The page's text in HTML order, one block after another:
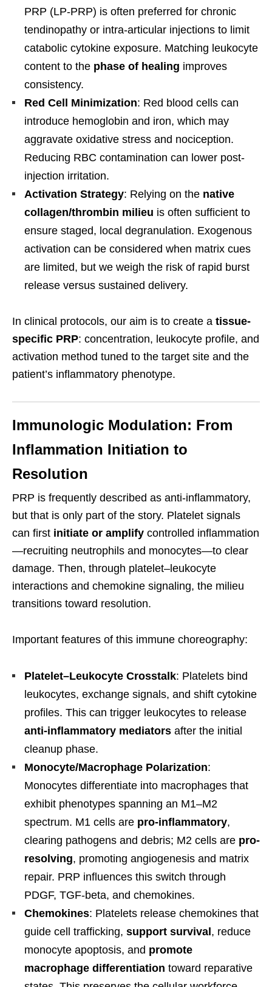
PRP (LP-PRP) is often preferred for chronic
tendinopathy or intra-articular injections to limit
catabolic cytokine exposure. Matching leukocyte
content to the phase of healing improves
consistency.
Red Cell Minimization: Red blood cells can
introduce hemoglobin and iron, which may
aggravate oxidative stress and nociception.
Reducing RBC contamination can lower post-
injection irritation.
Activation Strategy: Relying on the native
collagen/thrombin milieu is often sufficient to
ensure staged, local degranulation. Exogenous
activation can be considered when matrix cues
are limited, but we weigh the risk of rapid burst
release versus sustained delivery.
In clinical protocols, our aim is to create a tissue-
specific PRP: concentration, leukocyte profile, and
activation method tuned to the target site and the
patient’s inflammatory phenotype.
Immunologic Modulation: From
Inflammation Initiation to
Resolution
PRP is frequently described as anti-inflammatory,
but that is only part of the story. Platelet signals
can first initiate or amplify controlled inflammation
—recruiting neutrophils and monocytes—to clear
damage. Then, through platelet–leukocyte
interactions and chemokine signaling, the milieu
transitions toward resolution.
Important features of this immune choreography:
Platelet–Leukocyte Crosstalk: Platelets bind
leukocytes, exchange signals, and shift cytokine
profiles. This can trigger leukocytes to release
anti-inflammatory mediators after the initial
cleanup phase.
Monocyte/Macrophage Polarization:
Monocytes differentiate into macrophages that
exhibit phenotypes spanning an M1–M2
spectrum. M1 cells are pro-inflammatory,
clearing pathogens and debris; M2 cells are pro-
resolving, promoting angiogenesis and matrix
repair. PRP influences this switch through
PDGF, TGF-beta, and chemokines.
Chemokines: Platelets release chemokines that
guide cell trafficking, support survival, reduce
monocyte apoptosis, and promote
macrophage differentiation toward reparative